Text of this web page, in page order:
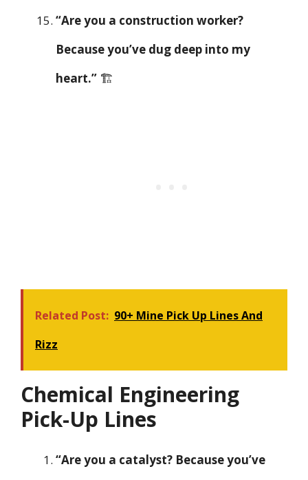
“Are you a construction worker?
Because you’ve dug deep into my
heart.” 🏗️
Related Post: 90+ Mine Pick Up Lines And
Rizz
Chemical Engineering
Pick-Up Lines
“Are you a catalyst? Because you’ve